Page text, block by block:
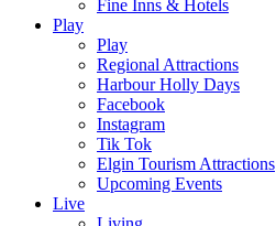
Fine Inns & Hotels
Play
Play
Regional Attractions
Harbour Holly Days
Facebook
Instagram
Tik Tok
Elgin Tourism Attractions
Upcoming Events
Live